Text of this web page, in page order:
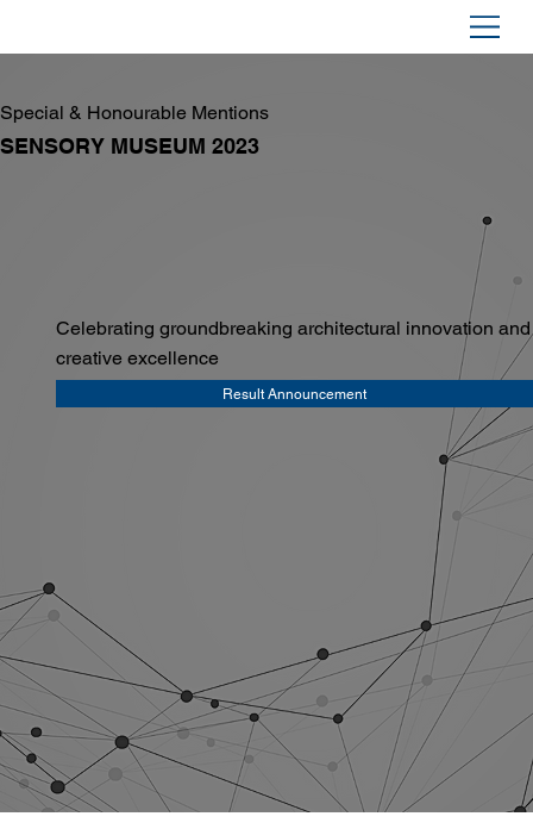
Special & Honourable Mentions
SENSORY MUSEUM 2023
Celebrating groundbreaking architectural innovation and
creative excellence
Result Announcement